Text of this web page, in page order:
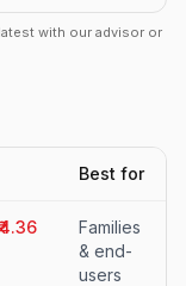
with our advisor or
Best for
Families
& end-
users